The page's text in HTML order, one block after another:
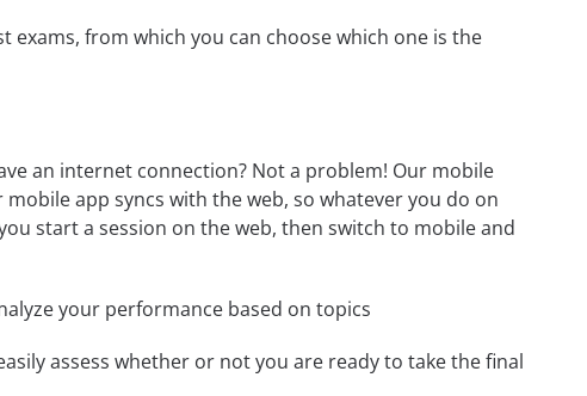
exams, from which you can choose which one is the
an internet connection? Not a problem! Our mobile
app syncs with the web, so whatever you do on
start a session on the web, then switch to mobile and
your performance based on topics
assess whether or not you are ready to take the final